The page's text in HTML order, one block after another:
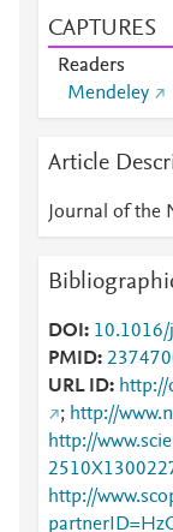
CAPTURES
Readers
Mendeley
Article
Journal of the
DOI
PMID
URL ID
http://
; http://
http://
http://